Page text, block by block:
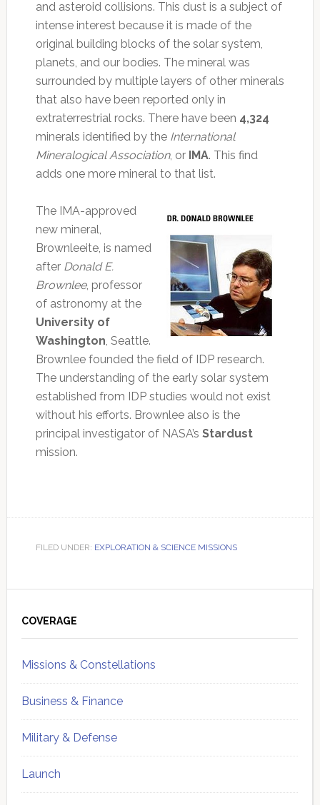
and asteroid collisions. This dust is a subject of
intense interest because it is made of the
original building blocks of the solar system,
planets, and our bodies. The mineral was
surrounded by multiple layers of other minerals
that also have been reported only in
extraterrestrial rocks. There have been 4,324
minerals identified by the International
Mineralogical Association, or IMA. This find
adds one more mineral to that list.
The IMA-approved
new mineral,
Brownleeite, is named
after Donald E.
Brownlee, professor
of astronomy at the
University of
Washington, Seattle.
Brownlee founded the field of IDP research.
The understanding of the early solar system
established from IDP studies would not exist
without his efforts. Brownlee also is the
principal investigator of NASA’s Stardust
mission.
FILED UNDER: EXPLORATION & SCIENCE MISSIONS
Sidebar
COVERAGE
Missions & Constellations
Business & Finance
Military & Defense
Launch